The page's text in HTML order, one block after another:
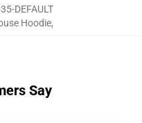
DEFAULT
Hoodie,
Say